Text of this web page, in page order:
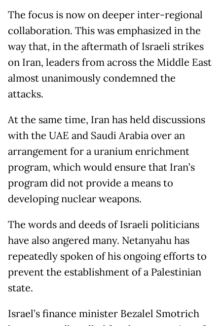
The focus is now on deeper inter-regional
collaboration. This was emphasized in the
way that, in the aftermath of Israeli strikes
on Iran, leaders from across the Middle East
almost unanimously condemned the
attacks.
At the same time, Iran has held discussions
with the UAE and Saudi Arabia over an
arrangement for a uranium enrichment
program, which would ensure that Iran’s
program did not provide a means to
developing nuclear weapons.
The words and deeds of Israeli politicians
have also angered many. Netanyahu has
repeatedly spoken of his ongoing efforts to
prevent the establishment of a Palestinian
state.
Israel’s finance minister Bezalel Smotrich